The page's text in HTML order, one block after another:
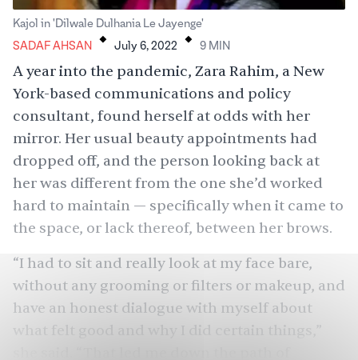
Kajol in 'Dilwale Dulhania Le Jayenge'
SADAF AHSAN
. July 6, 2022 . 9 MIN
A year into the pandemic, Zara Rahim, a New
York-based communications and policy
consultant, found herself at odds with her
mirror. Her usual beauty appointments had
dropped off, and the person looking back at
her was different from the one she’d worked
hard to maintain — specifically when it came to
the space, or lack thereof, between her brows.
“I had to sit and really look at my face bare,
without any grooming or filters or makeup, and
have an honest dialogue with myself about
what felt good and why I did certain things,”